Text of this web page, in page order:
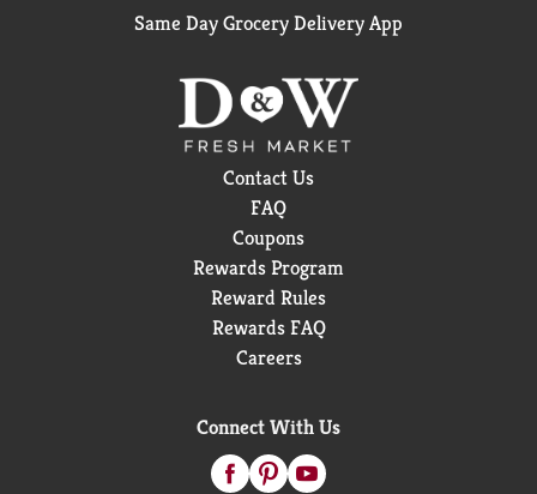
Same Day Grocery Delivery App
Contact Us
FAQ
Coupons
Rewards Program
Reward Rules
Rewards FAQ
Careers
Connect With Us